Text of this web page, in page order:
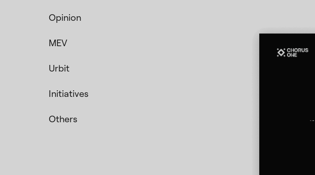
Opinion
MEV
Urbit
Initiatives
Others